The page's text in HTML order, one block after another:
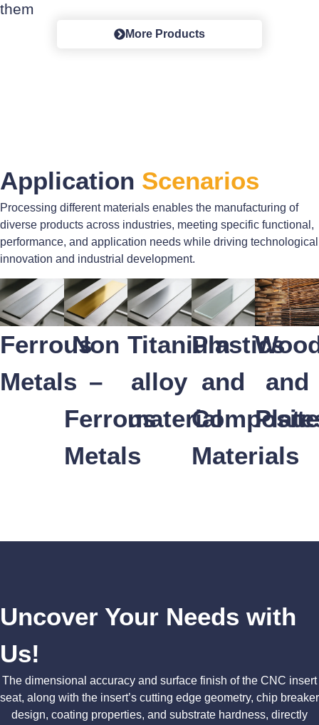
them
More Products
Application Scenarios
Processing different materials enables the manufacturing of
diverse products across industries, meeting specific functional,
performance, and application needs while driving technological
innovation and industrial development.
Ferrous
Metals
Non
–
Ferrous
Metals
Titanium
alloy
material
Plastics
and
Composite
Materials
and
Uncover Your Needs with
Us!
The dimensional accuracy and surface finish of the CNC insert
seat, along with the insert’s cutting edge geometry, chip breaker
design, coating properties, and substrate hardness, directly